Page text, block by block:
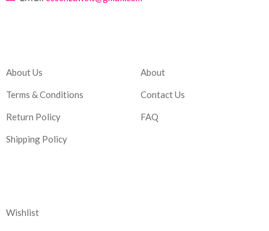
About Us
Terms & Conditions
Return Policy
Shipping Policy
About
Contact Us
FAQ
Wishlist